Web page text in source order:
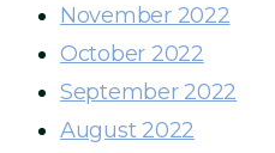
November 2022
October 2022
September 2022
August 2022